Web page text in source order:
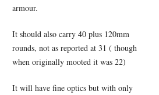
armour.
It should also carry 40 plus 120mm
rounds, not as reported at 31 ( though
when originally mooted it was 22)
It will have fine optics but with only